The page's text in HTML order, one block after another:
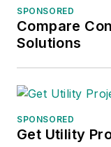
SPONSORED
Compare
Solutions
SPONSORED
Get Utility